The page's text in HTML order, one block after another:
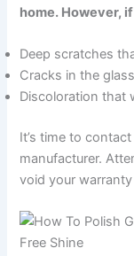
home. However,
Deep scratches
Cracks in the
Discoloration that
It’s time to
manufacturer.
void your